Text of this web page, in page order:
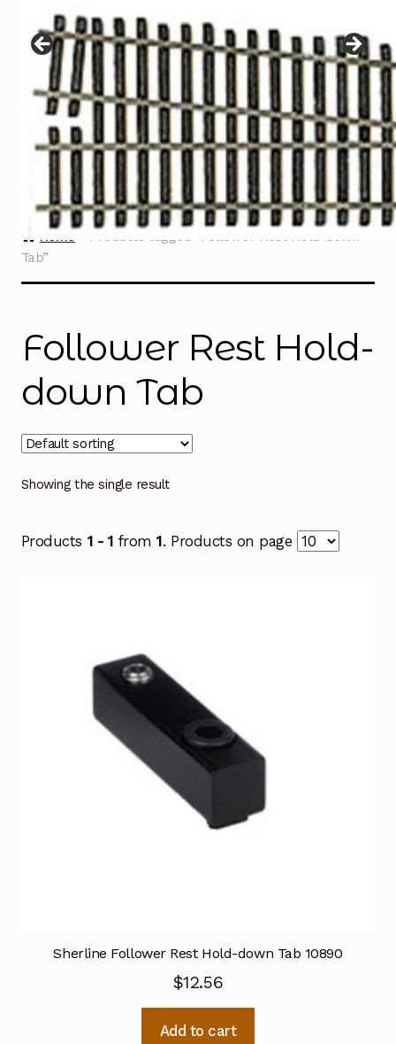
menu
Contact
Home
Products tagged “Follower Rest Hold-down
Tab”
Follower Rest Hold-
down Tab
Showing the single result
Products 1 - 1 from1. Products on page
Sherline Follower Rest Hold-down Tab 10890
$12.56
Add to cart